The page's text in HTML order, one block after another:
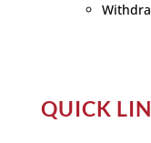
QUICK